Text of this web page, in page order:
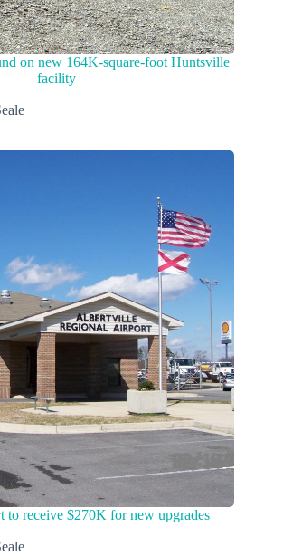
on new 164K-square-foot Huntsville
facility
to receive $270K for new upgrades